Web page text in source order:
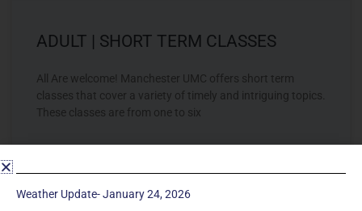
ADULT | SHORT TERM CLASSES
All Are welcome! Manchester UMC offers short term
classes that cover a variety of timely and intriguing topics.
These classes are from one to six
February 16, 2023
Weather Update- January 24, 2026